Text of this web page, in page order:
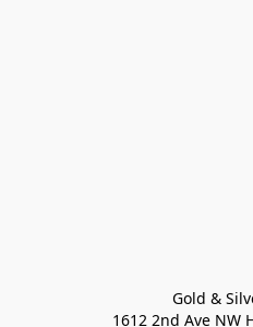
Gold &
1612 2nd Ave NW